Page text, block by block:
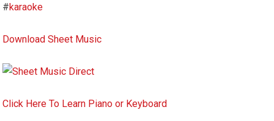
#karaoke
Download Sheet Music
Click Here To Learn Piano or Keyboard